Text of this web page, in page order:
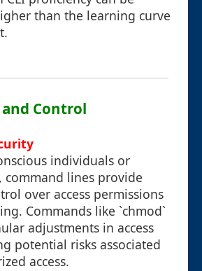
than the learning curve
Control
individuals or
command lines provide
over access permissions
Commands like `chmod`
adjustments in access
potential risks associated
access.